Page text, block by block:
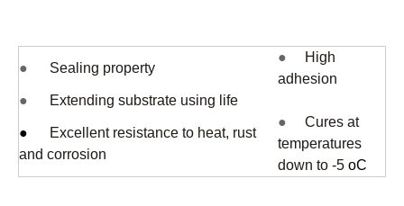
● Sealing property
●
High
adhesion
●
Extending substrate using life
●
Excellent resistance to heat, rust
and corrosion
● Cures at
temperatures
down to -5 oC